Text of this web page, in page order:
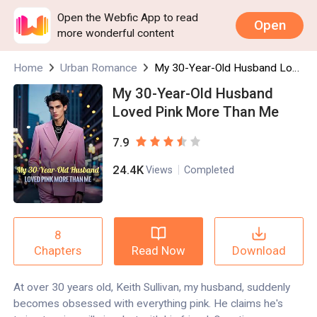
Open the Webfic App to read
more wonderful content
Open
Home Urban Romance
My 30-Year-Old Husband
Loved Pink More Than Me
7.9
24.4K Views Completed
8
Chapters
Read Now Download
At over 30 years old, Keith Sullivan, my husband, suddenly
becomes obsessed with everything pink. He claims he's